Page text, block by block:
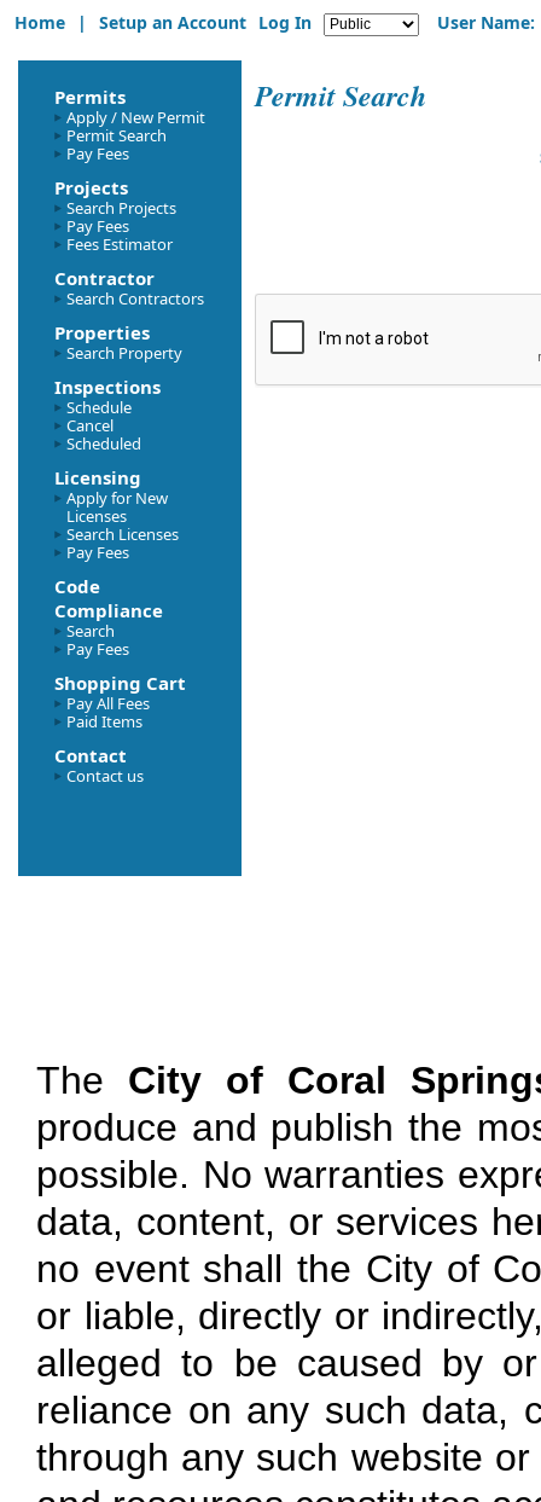
Home | Setup an Account Log In User Name:
Permits
Apply / New Permit
Permit Search
Pay Fees
Projects
Search Projects
Pay Fees
Fees Estimator
Contractor
Search Contractors
Properties
Search Property
Inspections
Schedule
Cancel
Scheduled
Licensing
Apply for New
Licenses
Search Licenses
Pay Fees
Code
Compliance
Search
Pay Fees
Shopping Cart
Pay All Fees
Paid Items
Contact
Contact us
Permit Search
The City of Coral
produce and publish the
possible. No warranties
data, content, or services
no event shall the City of
or liable, directly or
alleged to be caused by
reliance on any such data,
through any such website